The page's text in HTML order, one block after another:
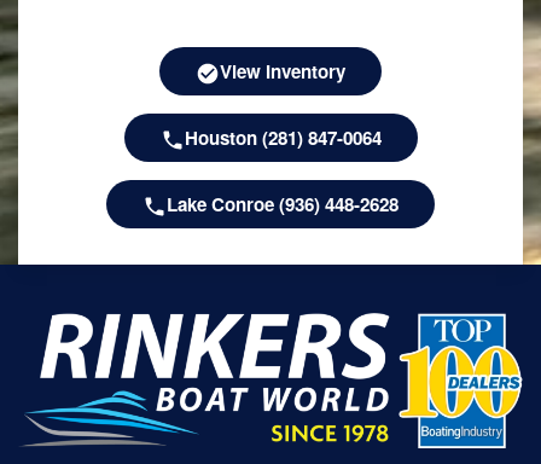
View Inventory
Houston (281) 847-0064
Lake Conroe (936) 448-2628